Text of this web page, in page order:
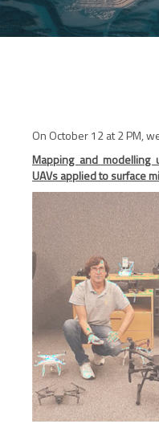
On October 12 at 2 PM,
Mapping and
UAVs applied to surface